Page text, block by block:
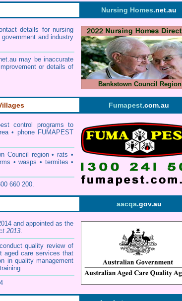
Nursing Homes.net.au
details for nursing
and industry
may be inaccurate
or details of
Bankstown Council Region
Fumapest.com.au
control programs to
• phone FUMAPEST
Council region •rats •
•wasps • termites •
660 200.
aacqa.gov.au
and appointed as the
2013.
quality review of
aged care services that
in quality management